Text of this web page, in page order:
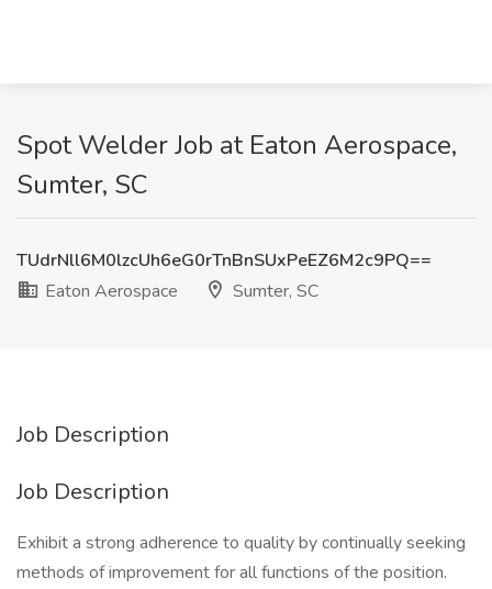
Spot Welder Job at Eaton Aerospace,
Sumter, SC
TUdrNll6M0lzcUh6eG0rTnBnSUxPeEZ6M2c9PQ==
Eaton Aerospace
Sumter, SC
Job Description
Job Description
Exhibit a strong adherence to quality by continually seeking
methods of improvement for all functions of the position.